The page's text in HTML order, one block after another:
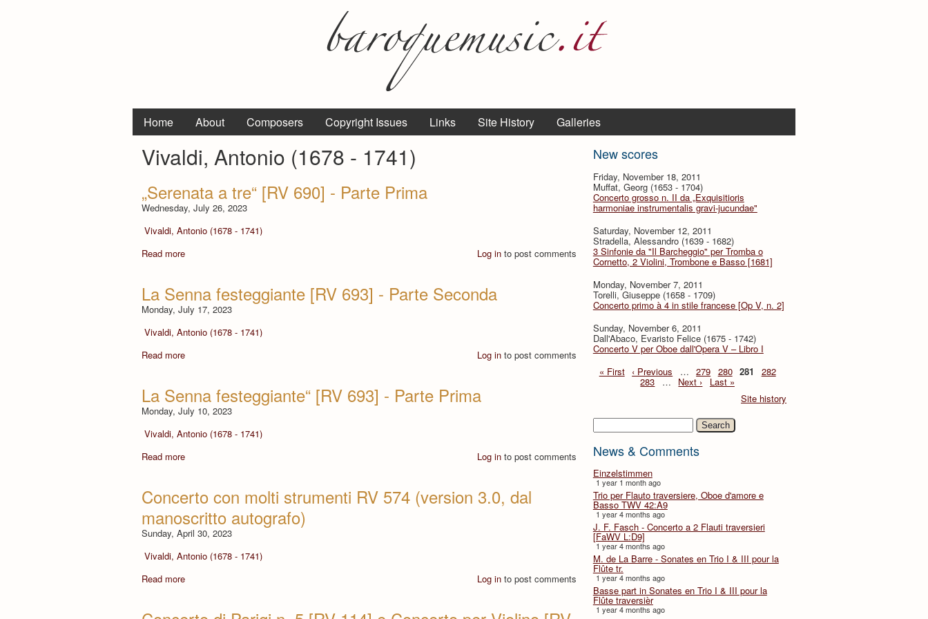
Home About Composers Copyright Issues Links Site History Galleries
New scores
Friday, November 18, 2011
Muffat, Georg (1653 - 1704)
Concerto grosso n. II da „Exquisitioris
harmoniae instrumentalis gravi-jucundae"
Saturday, November 12, 2011
Stradella, Alessandro (1639 - 1682)
3 Sinfonie da "Il Barcheggio" per Tromba o
Cornetto, 2 Violini, Trombone e Basso [1681]
Monday, November 7, 2011
Torelli, Giuseppe (1658 - 1709)
Concerto primo à 4 in stile francese [Op V, n. 2]
Sunday, November 6, 2011
Dall'Abaco, Evaristo Felice (1675 - 1742)
Concerto V per Oboe dall'Opera V – Libro I
« First ‹ Previous … 279 280 281 282
283 … Next ›
Last »
Site history
Search
News & Comments
Einzelstimmen
1 year 1 month ago
Trio per Flauto traversiere, Oboe d'amore e
Basso TWV 42:A9
1 year 4 months ago
J. F. Fasch - Concerto a 2 Flauti traversieri
[FaWV L:D9]
1 year 4 months ago
M. de La Barre - Sonates en Trio I & III pour la
Flûte tr.
1 year 4 months ago
Basse part in Sonates en Trio I & III pour la
Flûte traversièr
1 year 4 months ago
Vivaldi, Antonio (1678 - 1741)
„Serenata a tre“ [RV 690] - Parte Prima
Wednesday, July 26, 2023
Vivaldi, Antonio (1678 - 1741)
Read more
Log in to post comments
La Senna festeggiante [RV 693] - Parte Seconda
Monday, July 17, 2023
Vivaldi, Antonio (1678 - 1741)
Read more
Log in to post comments
La Senna festeggiante“ [RV 693] - Parte Prima
Monday, July 10, 2023
Vivaldi, Antonio (1678 - 1741)
Read more
Log in to post comments
Concerto con molti strumenti RV 574 (version 3.0, dal
manoscritto autografo)
Sunday, April 30, 2023
Vivaldi, Antonio (1678 - 1741)
Read more
Log in to post comments